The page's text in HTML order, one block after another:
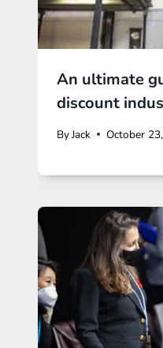
An ultimate
discount
ByJack October